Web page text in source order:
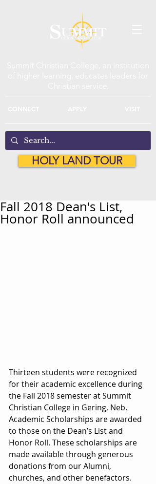
HOLY LAND TOUR
Fall 2018 Dean's List,
Honor Roll announced
Thirteen students were recognized
for their academic excellence during
the Fall 2018 semester at Summit
Christian College in Gering, Neb.
Academic Scholarships are awarded
to those on the Dean’s List and
Honor Roll. These scholarships are
made available through generous
donations from our Alumni,
churches, and other benefactors.